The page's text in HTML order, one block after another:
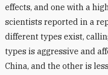
effects, and one with a
scientists reported in a
different types exist,
types is aggressive and
China, and the other is